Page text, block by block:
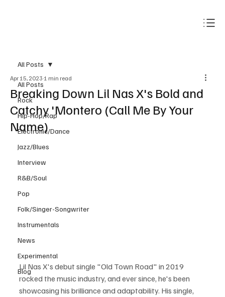
All Posts
Rock
Hip-Hop/Rap
Electronic/Dance
Jazz/Blues
Interview
R&B/Soul
Pop
Folk/Singer-Songwriter
Instrumentals
News
Experimental
Blog
All Posts
Breaking Down Lil Nas X's Bold and
Catchy 'Montero (Call Me By Your
Name)
Apr 15, 2023 1 min read
Lil Nas X's debut single "Old Town Road" in 2019
rocked the music industry, and ever since, he's been
showcasing his brilliance and adaptability. His single,